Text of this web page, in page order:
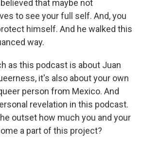
that maybe not
to see your full self. And, you
himself. And he walked this
way.
as this podcast is about Juan
it's also about your own
person from Mexico. And
revelation in this podcast.
outset how much you and your
a part of this project?